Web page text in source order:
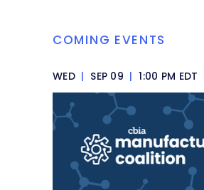
COMING EVENTS
WED | SEP 09 | 1:00 PM EDT